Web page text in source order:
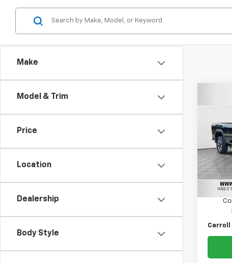
Make
Model & Trim
Price
Location
Dealership
Body Style
3500
VIN:
Model:
Carroll